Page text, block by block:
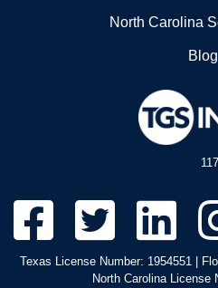
Florida
North Carolina